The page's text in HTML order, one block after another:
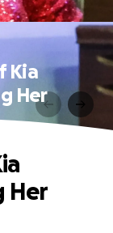
Kia
Her
Her